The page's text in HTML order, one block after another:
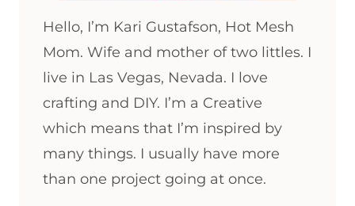
Hello, I’m Kari Gustafson, Hot Mesh
Mom. Wife and mother of two littles. I
live in Las Vegas, Nevada. I love
crafting and DIY. I’m a Creative
which means that I’m inspired by
many things. I usually have more
than one project going at once.